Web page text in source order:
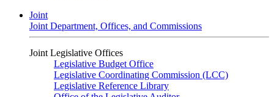
Joint
Joint Department, Offices, and Commissions
Joint Legislative Offices
Legislative Budget Office
Legislative Coordinating Commission (LCC)
Legislative Reference Library